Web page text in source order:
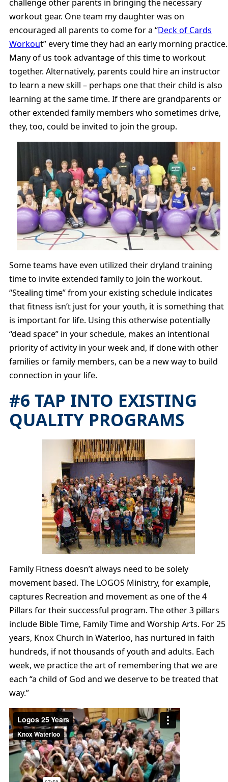
challenge other parents in bringing the necessary
workout gear. One team my daughter was on
encouraged all parents to come for a “Deck of Cards
Workout” every time they had an early morning practice.
Many of us took advantage of this time to workout
together. Alternatively, parents could hire an instructor
to learn a new skill – perhaps one that their child is also
learning at the same time. If there are grandparents or
other extended family members who sometimes drive,
they, too, could be invited to join the group.
Some teams have even utilized their dryland training
time to invite extended family to join the workout.
“Stealing time” from your existing schedule indicates
that fitness isn’t just for your youth, it is something that
is important for life. Using this otherwise potentially
“dead space” in your schedule, makes an intentional
priority of activity in your week and, if done with other
families or family members, can be a new way to build
connection in your life.
#6 TAP INTO EXISTING
QUALITY PROGRAMS
Family Fitness doesn’t always need to be solely
movement based. The LOGOS Ministry, for example,
captures Recreation and movement as one of the 4
Pillars for their successful program. The other 3 pillars
include Bible Time, Family Time and Worship Arts. For 25
years, Knox Church in Waterloo, has nurtured in faith
hundreds, if not thousands of youth and adults. Each
week, we practice the art of remembering that we are
each “a child of God and we deserve to be treated that
way.”